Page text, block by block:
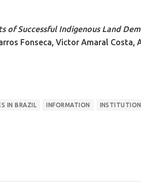
of Successful Indigenous Land
Fonseca, Victor Amaral Costa,
IN BRAZIL INFORMATION INSTITUTION